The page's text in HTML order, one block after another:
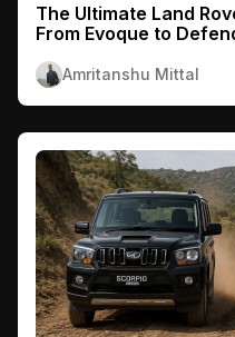
The Ultimate Land
From Evoque to
Amritanshu Mittal